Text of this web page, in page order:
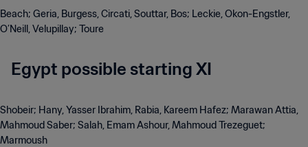
Beach; Geria, Burgess, Circati, Souttar, Bos; Leckie, Okon-Engstler,
O’Neill, Velupillay; Toure
Egypt possible starting XI
Shobeir; Hany, Yasser Ibrahim, Rabia, Kareem Hafez; Marawan Attia,
Mahmoud Saber; Salah, Emam Ashour, Mahmoud Trezeguet;
Marmoush